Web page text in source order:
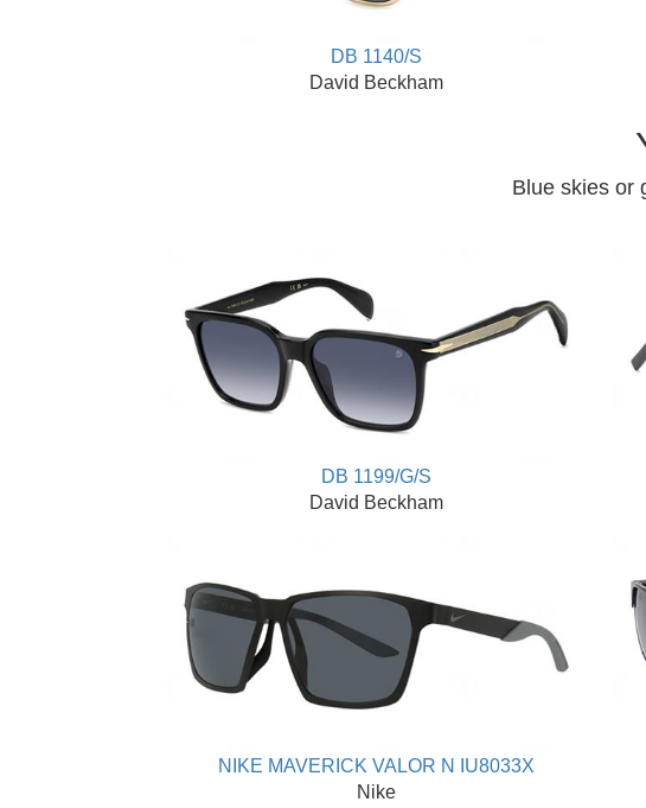
DB 1140/S
David Beckham
Blue skies or
DB 1199/G/S
David Beckham
NIKE MAVERICK VALOR N IU8033X
Nike